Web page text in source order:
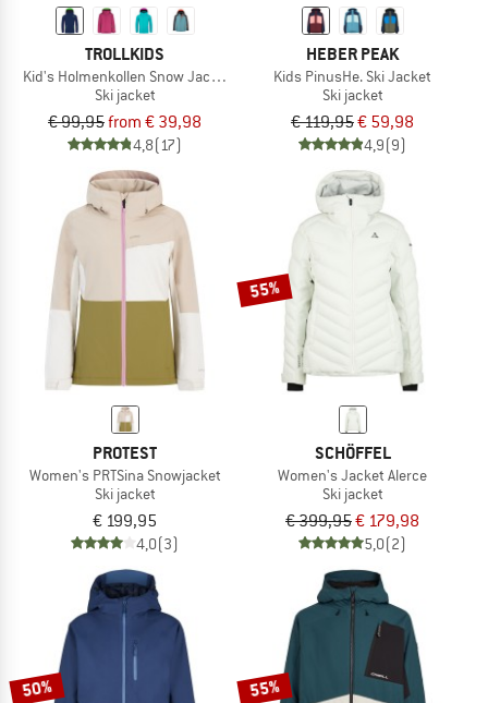
TROLLKIDS
Kid's Holmenkollen Snow Jacket Pro
Ski jacket
€ 99,95from € 39,98
4,8(17)
HEBER PEAK
Kids PinusHe. Ski Jacket
Ski jacket
€ 119,95€ 59,98
4,9(9)
PROTEST
Women's PRTSina Snowjacket
Ski jacket
€ 199,95
4,0(3)
55%
SCHÖFFEL
Women's Jacket Alerce
Ski jacket
€ 399,95€ 179,98
5,0(2)
50% 55%